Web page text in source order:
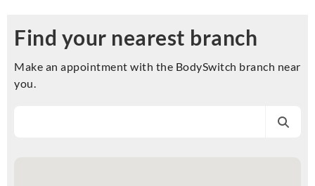
Find your nearest branch
Make an appointment with the BodySwitch branch near
you.